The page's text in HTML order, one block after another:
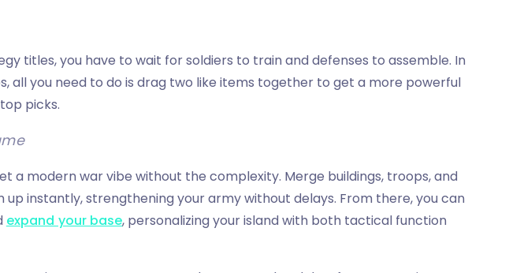
titles, you have to wait for soldiers to train and defenses to assemble. In
all you need to do is drag two like items together to get a more powerful
picks.
a modern war vibe without the complexity. Merge buildings, troops, and
up instantly, strengthening your army without delays. From there, you can
expand your base, personalizing your island with both tactical function